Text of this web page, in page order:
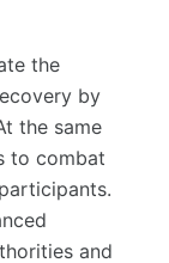
the
by
the same
to combat
and